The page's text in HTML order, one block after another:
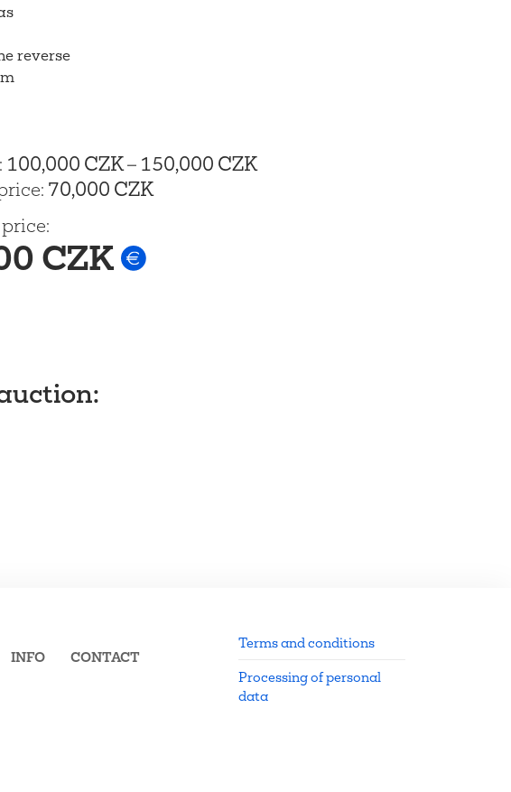
reverse
: 100,000 CZK– 150,000 CZK
: 70,000 CZK
:
CZK
:
INFO CONTACT
Terms and conditions
Processing of personal
data